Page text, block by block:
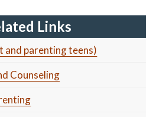
Links
and parenting teens)
Counseling